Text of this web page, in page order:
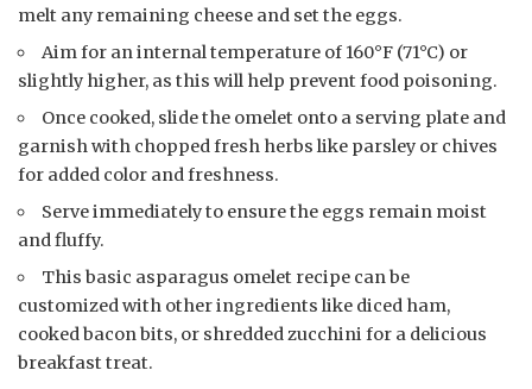
melt any remaining cheese and set the eggs.
Aim for an internal temperature of 160°F (71°C) or
slightly higher, as this will help prevent food poisoning.
Once cooked, slide the omelet onto a serving plate and
garnish with chopped fresh herbs like parsley or chives
for added color and freshness.
Serve immediately to ensure the eggs remain moist
and fluffy.
This basic asparagus omelet recipe can be
customized with other ingredients like diced ham,
cooked bacon bits, or shredded zucchini for a delicious
breakfast treat.